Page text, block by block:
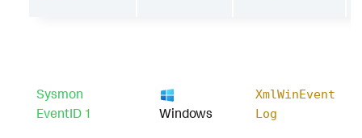
Sysmon
EventID 1
Windows
XmlWinEvent
Log